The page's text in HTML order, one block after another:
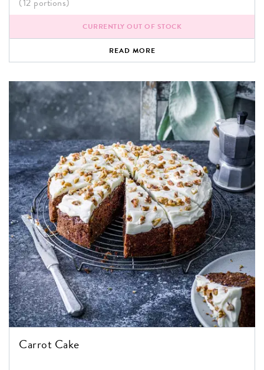
(12 portions)
CURRENTLY OUT OF STOCK
READ MORE
Carrot Cake